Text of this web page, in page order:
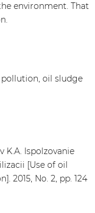
environment. That
oil sludge
K.A. Ispolzovanie
[Use of oil
2015, No. 2, pp. 124